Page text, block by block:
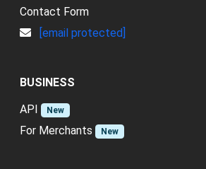
Contact Form
[email protected]
BUSINESS
API
New
For Merchants New